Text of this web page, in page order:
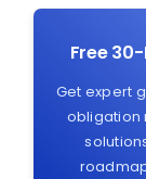
Free
Get expert
obligation